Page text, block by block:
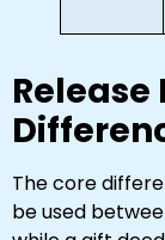
Release
The core
be used